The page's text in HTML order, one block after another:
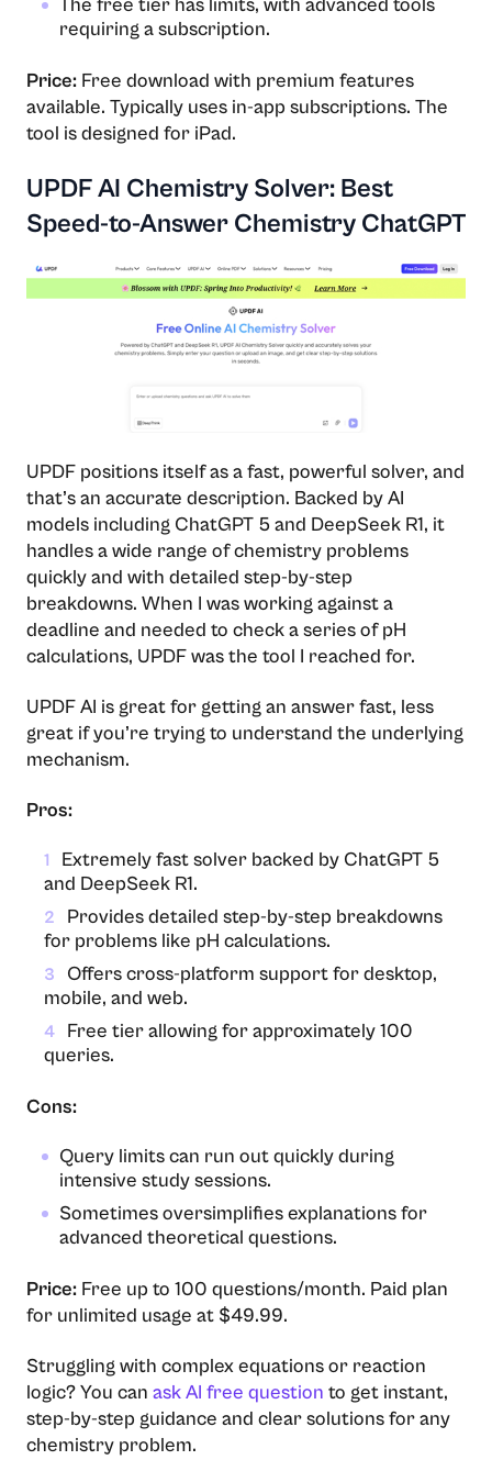
The free tier has limits, with advanced tools
requiring a subscription.
Price: Free download with premium features
available. Typically uses in-app subscriptions. The
tool is designed for iPad.
UPDF AI Chemistry Solver: Best
Speed-to-Answer Chemistry ChatGPT
UPDF positions itself as a fast, powerful solver, and
that’s an accurate description. Backed by AI
models including ChatGPT 5 and DeepSeek R1, it
handles a wide range of chemistry problems
quickly and with detailed step-by-step
breakdowns. When I was working against a
deadline and needed to check a series of pH
calculations, UPDF was the tool I reached for.
UPDF AI is great for getting an answer fast, less
great if you’re trying to understand the underlying
mechanism.
Pros:
1
Extremely fast solver backed by ChatGPT 5
and DeepSeek R1.
2
Provides detailed step-by-step breakdowns
for problems like pH calculations.
3
Offers cross-platform support for desktop,
mobile, and web.
4
Free tier allowing for approximately 100
queries.
Cons:
Query limits can run out quickly during
intensive study sessions.
Sometimes oversimplifies explanations for
advanced theoretical questions.
Price: Free up to 100 questions/month. Paid plan
for unlimited usage at $49.99.
Struggling with complex equations or reaction
logic? You can ask AI free question to get instant,
step-by-step guidance and clear solutions for any
chemistry problem.